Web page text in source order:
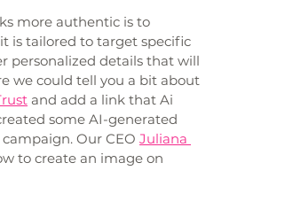
more authentic is to
is tailored to target specific
personalized details that will
we could tell you a bit about
and add a link that Ai
some AI-generated
Our CEO Juliana
to create an image on